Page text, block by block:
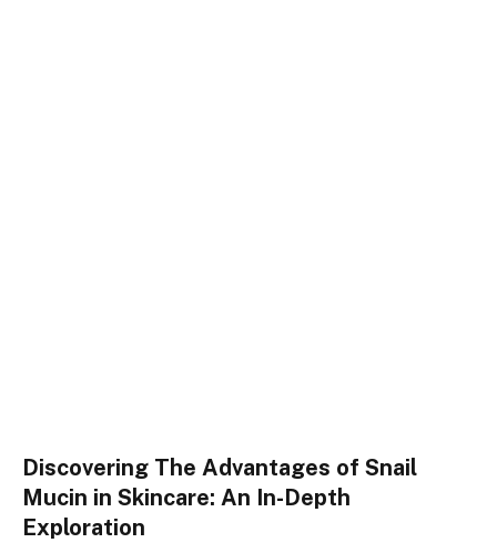
Discovering The Advantages of Snail
Mucin in Skincare: An In-Depth
Exploration